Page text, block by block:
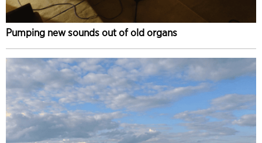
Pumping new sounds out of old organs